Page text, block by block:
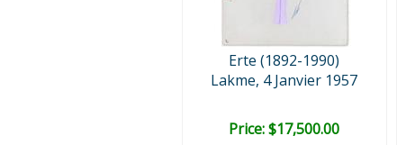
Erte (1892-1990)
Lakme, 4 Janvier 1957
Price: $17,500.00